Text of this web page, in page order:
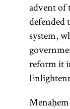
advent of
defended
system,
reform it